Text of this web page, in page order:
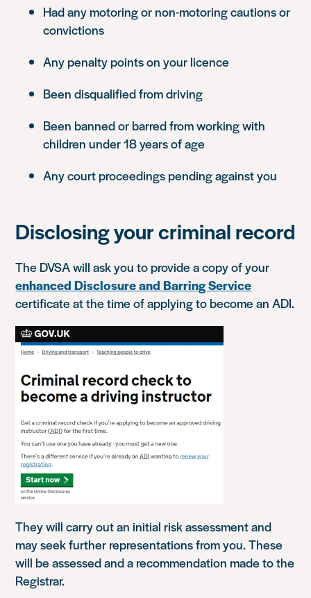
Had any motoring or non-motoring cautions or
convictions
Any penalty points on your licence
Been disqualified from driving
Been banned or barred from working with
children under 18 years of age
Any court proceedings pending against you
Disclosing your criminal record
The DVSA will ask you to provide a copy of your
enhanced Disclosure and Barring Service
certificate at the time of applying to become an ADI.
They will carry out an initial risk assessment and
may seek further representations from you. These
will be assessed and a recommendation made to the
Registrar.